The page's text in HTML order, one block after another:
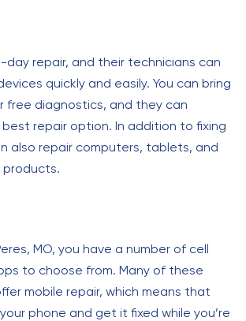
day repair, and their technicians can
quickly and easily. You can bring
free diagnostics, and they can
repair option. In addition to fixing
also repair computers, tablets, and
MO, you have a number of cell
to choose from. Many of these
mobile repair, which means that
phone and get it fixed while you’re